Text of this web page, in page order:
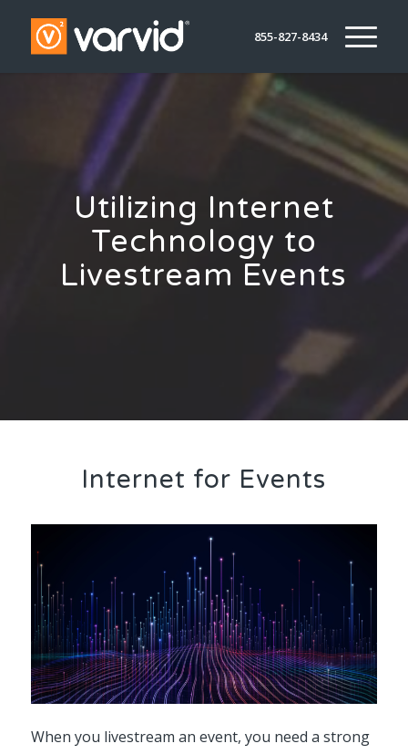
855-827-8434
Utilizing Internet
Technology to
Livestream Events
Internet for Events
When you livestream an event, you need a strong